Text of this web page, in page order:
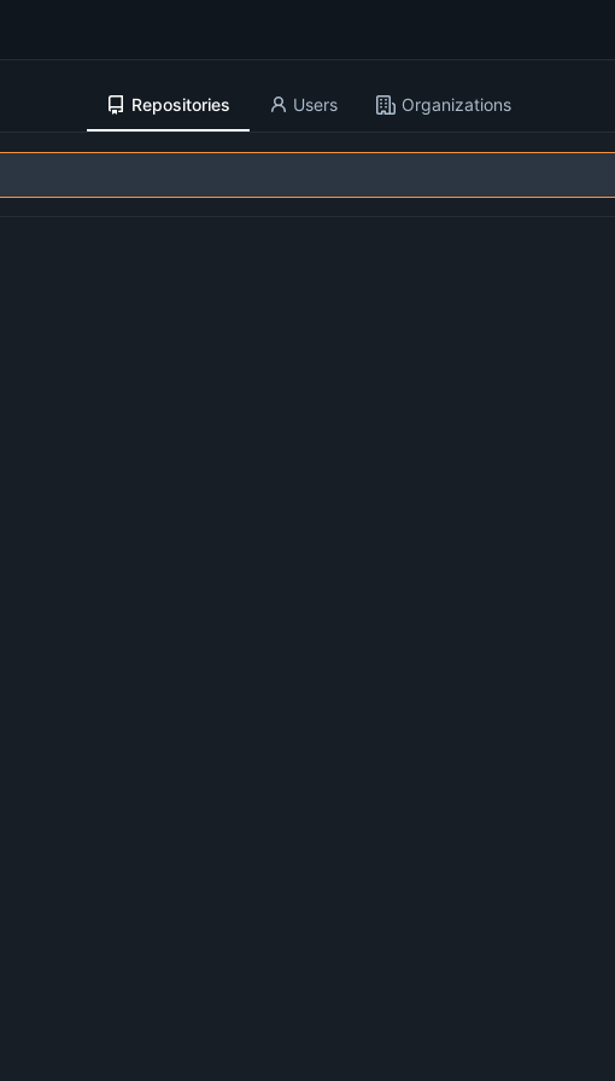
Repositories Users Organizations